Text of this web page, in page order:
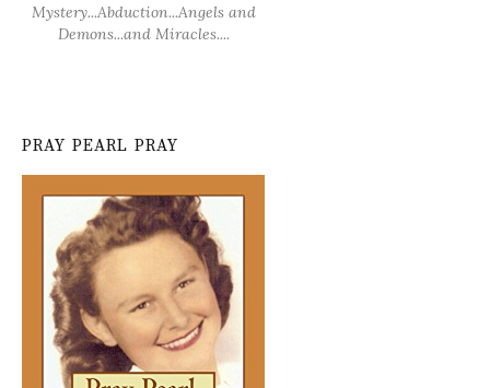
Mystery...Abduction...Angels and
Demons...and Miracles....
PRAY PEARL PRAY